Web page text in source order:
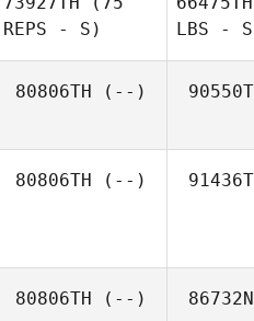
REPS - S)
LBS -
80806TH (--)
80806TH (--)
80806TH (--)